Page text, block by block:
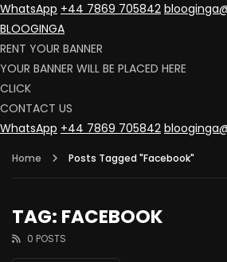
WhatsApp +44 7869 705842
BLOOGINGA
RENT YOUR BANNER
YOUR BANNER WILL BE PLACED HERE
CLICK
CONTACT US
WhatsApp +44 7869 705842
Home Posts Tagged "Facebook"
TAG: FACEBOOK
0 POSTS